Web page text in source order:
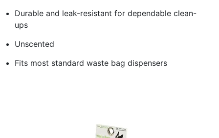
Durable and leak-resistant for dependable clean-
ups
Unscented
Fits most standard waste bag dispensers